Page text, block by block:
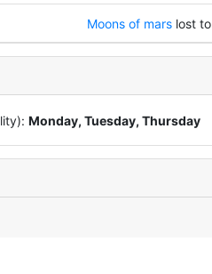
Moons of marslost to
Monday, Tuesday, Thursday